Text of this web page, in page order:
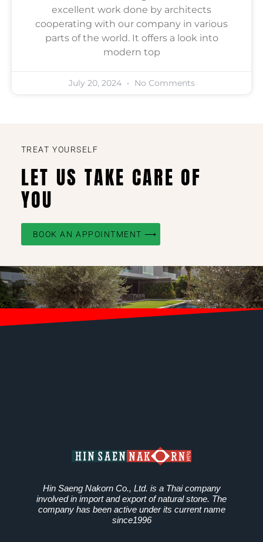
excellent work done by architects
cooperating with our company in various
parts of the world. It offers a look into
modern top
July 20, 2024 No Comments
TREAT YOURSELF
LET US TAKE CARE OF
YOU
BOOK AN APPOINTMENT ⟶
Hin Saeng Nakorn Co., Ltd. is a Thai company
involved in import and export of natural stone. The
company has been active under its current name
since1996